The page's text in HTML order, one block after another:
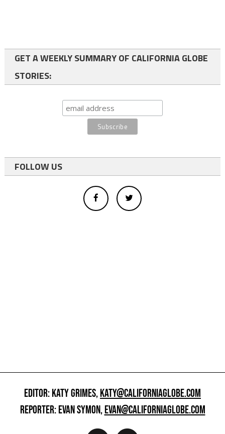
GET A WEEKLY SUMMARY OF CALIFORNIA GLOBE
STORIES:
FOLLOW US
EDITOR: KATY GRIMES,KATY@CALIFORNIAGLOBE.COM
REPORTER: EVAN SYMON,EVAN@CALIFORNIAGLOBE.COM